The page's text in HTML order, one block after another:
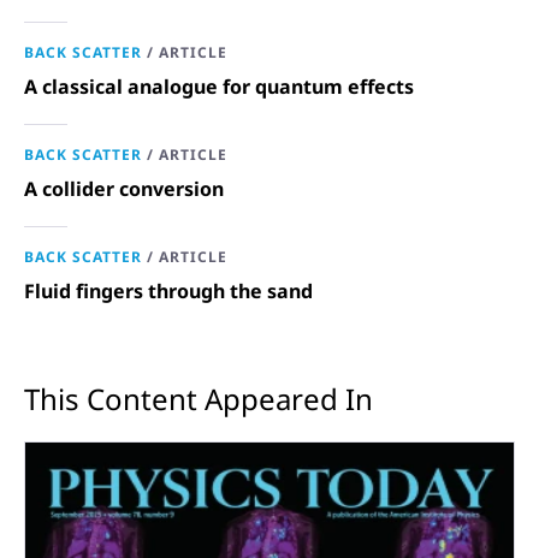
BACK SCATTER / ARTICLE
A classical analogue for quantum effects
BACK SCATTER / ARTICLE
A collider conversion
BACK SCATTER / ARTICLE
Fluid fingers through the sand
This Content Appeared In